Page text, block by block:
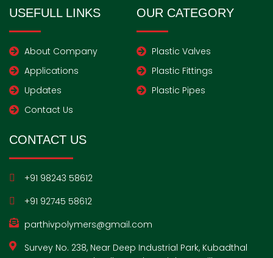
o
o
f
g
r
e
d
n
m
r
e
USEFULL LINKS
About Company
Applications
Updates
Contact Us
OUR CATEGORY
Plastic Valves
Plastic Fittings
Plastic Pipes
CONTACT US
+91 98243 58612
+91 92745 58612
parthivpolymers@gmail.com
Survey No. 238, Near Deep Industrial Park, Kubadthal